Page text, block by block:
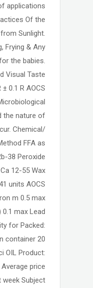
applications
Of the
Sunlight.
Frying & Any
the babies.
Visual Taste
0.1 R AOCS
the nature of
Chemical/
FFA as
38 Peroxide
12-55 Wax
units AOCS
m 0.5 max
max Lead
for Packed:
container 20
OIL Product:
price
Subject